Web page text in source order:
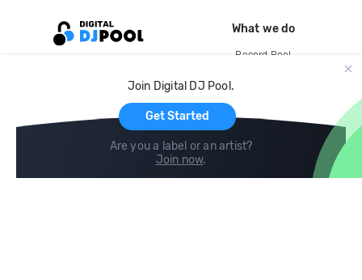
Join Digital DJ Pool.
Get Started
Are you a label or an artist?
Join now.
What we do
Record Pool